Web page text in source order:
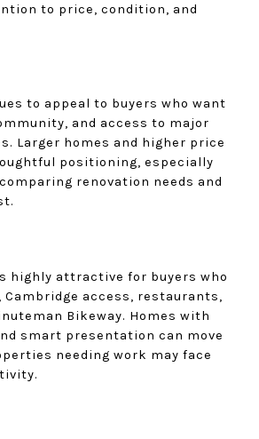
to price, condition, and
to appeal to buyers who want
and access to major
Larger homes and higher price
positioning, especially
renovation needs and
highly attractive for buyers who
access, restaurants,
Bikeway. Homes with
smart presentation can move
needing work may face